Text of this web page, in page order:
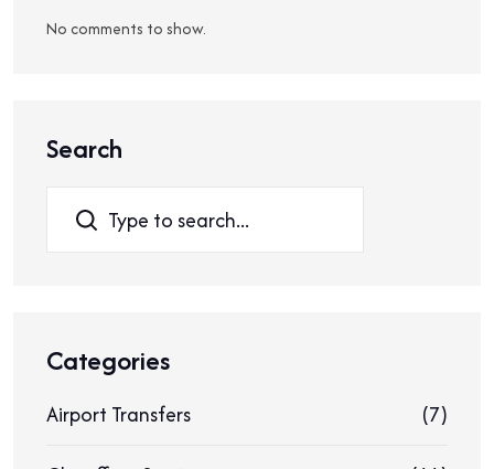
No comments to show.
Search
Search
Categories
Airport Transfers (7)